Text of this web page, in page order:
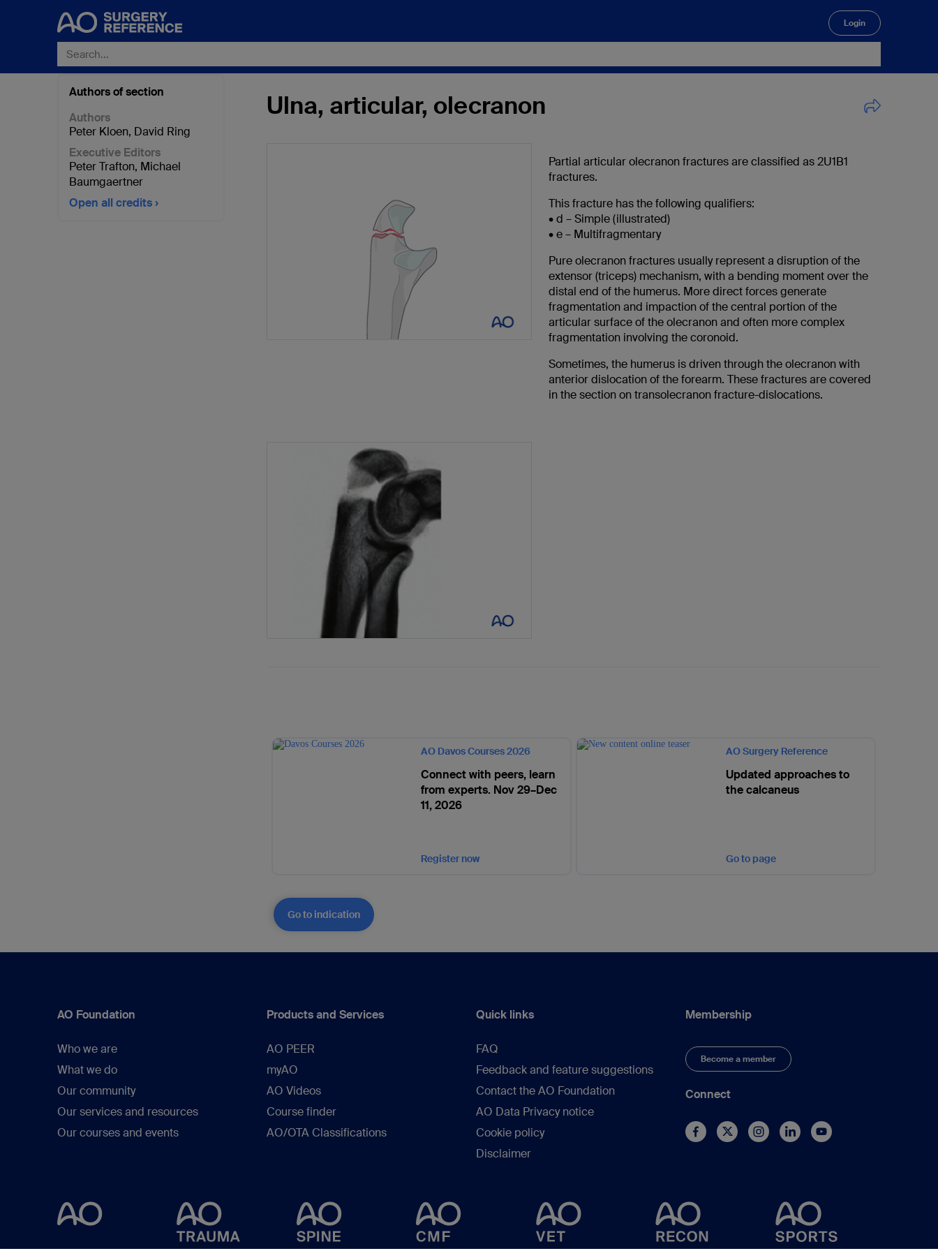
Login
Authors of section
Authors
Peter Kloen, David Ring
Executive Editors
Peter Trafton, Michael
Baumgaertner
Open all credits
Ulna, articular, olecranon
Partial articular olecranon fractures are classified as 2U1B1
fractures.
This fracture has the following qualifiers:
• d – Simple (illustrated)
• e – Multifragmentary
Pure olecranon fractures usually represent a disruption of the
extensor (triceps) mechanism, with a bending moment over the
distal end of the humerus. More direct forces generate
fragmentation and impaction of the central portion of the
articular surface of the olecranon and often more complex
fragmentation involving the coronoid.
Sometimes, the humerus is driven through the olecranon with
anterior dislocation of the forearm. These fractures are covered
in the section on transolecranon fracture-dislocations.
AO Davos Courses 2026
Connect with peers, learn
from experts. Nov 29–Dec
11, 2026
Register now
AO Surgery Reference
Updated approaches to
the calcaneus
Go to page
Go to indication
AO Foundation
Who we are
What we do
Our community
Our services and resources
Our courses and events
Products and Services
AO PEER
myAO
AO Videos
Course finder
AO/OTA Classifications
Quick links
FAQ
Feedback and feature suggestions
Contact the AO Foundation
AO Data Privacy notice
Cookie policy
Disclaimer
Membership
Become a member
Connect